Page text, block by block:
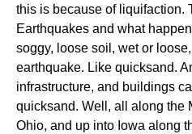
this is because of liquifaction.
Earthquakes and what
soggy, loose soil, wet or
earthquake. Like quicksand.
infrastructure, and buildings
quicksand. Well, all along the
Ohio, and up into Iowa along